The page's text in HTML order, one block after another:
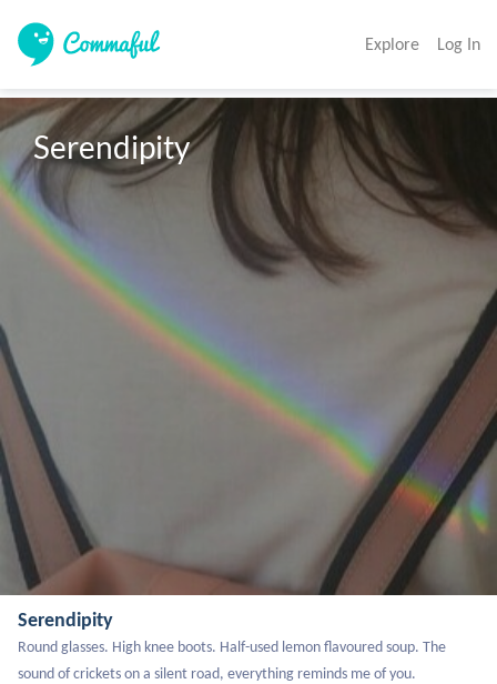
Explore Log In
Serendipity
Serendipity
Round glasses. High knee boots. Half-used lemon flavoured soup. The
sound of crickets on a silent road, everything reminds me of you.